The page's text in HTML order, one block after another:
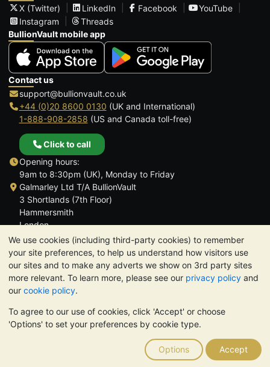
We use cookies (including third-party cookies) to remember
your site preferences, to help us understand how visitors use
our sites and to make any adverts we show on 3rd party sites
more relevant. To learn more, please see our privacy policy and
our cookie policy.
To agree to our use of cookies, click 'Accept' or choose
'Options' to set your preferences by cookie type.
Options Accept
X (Twitter)
LinkedIn Facebook
YouTube
Instagram
Threads
BullionVault mobile app
Contact us
support@bullionvault.co.uk
+44 (0)20 8600 0130 (UK and International)
1-888-908-2858 (US and Canada toll-free)
Click to call
Opening hours:
9am to 8:30pm (UK), Monday to Friday
Galmarley Ltd T/A BullionVault
3 Shortlands (7th Floor)
Hammersmith
London
W6 8DA
United Kingdom
TrustScore 4.6 | 3,389 reviews
PLEASE NOTE: The value of precious metals may fall as well as
rise. Historical trends do not guarantee future price moves.
Nothing on BullionVault's websites nor in any of its
communications constitutes investment advice. You should